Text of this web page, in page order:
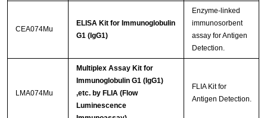
CEA074Mu
ELISA Kit for Immunoglobulin
G1 (IgG1)
Enzyme-linked
immunosorbent
assay for Antigen
Detection.
LMA074Mu
Multiplex Assay Kit for
Immunoglobulin G1 (IgG1)
,etc. by FLIA (Flow
Luminescence
FLIA Kit for
Antigen Detection.